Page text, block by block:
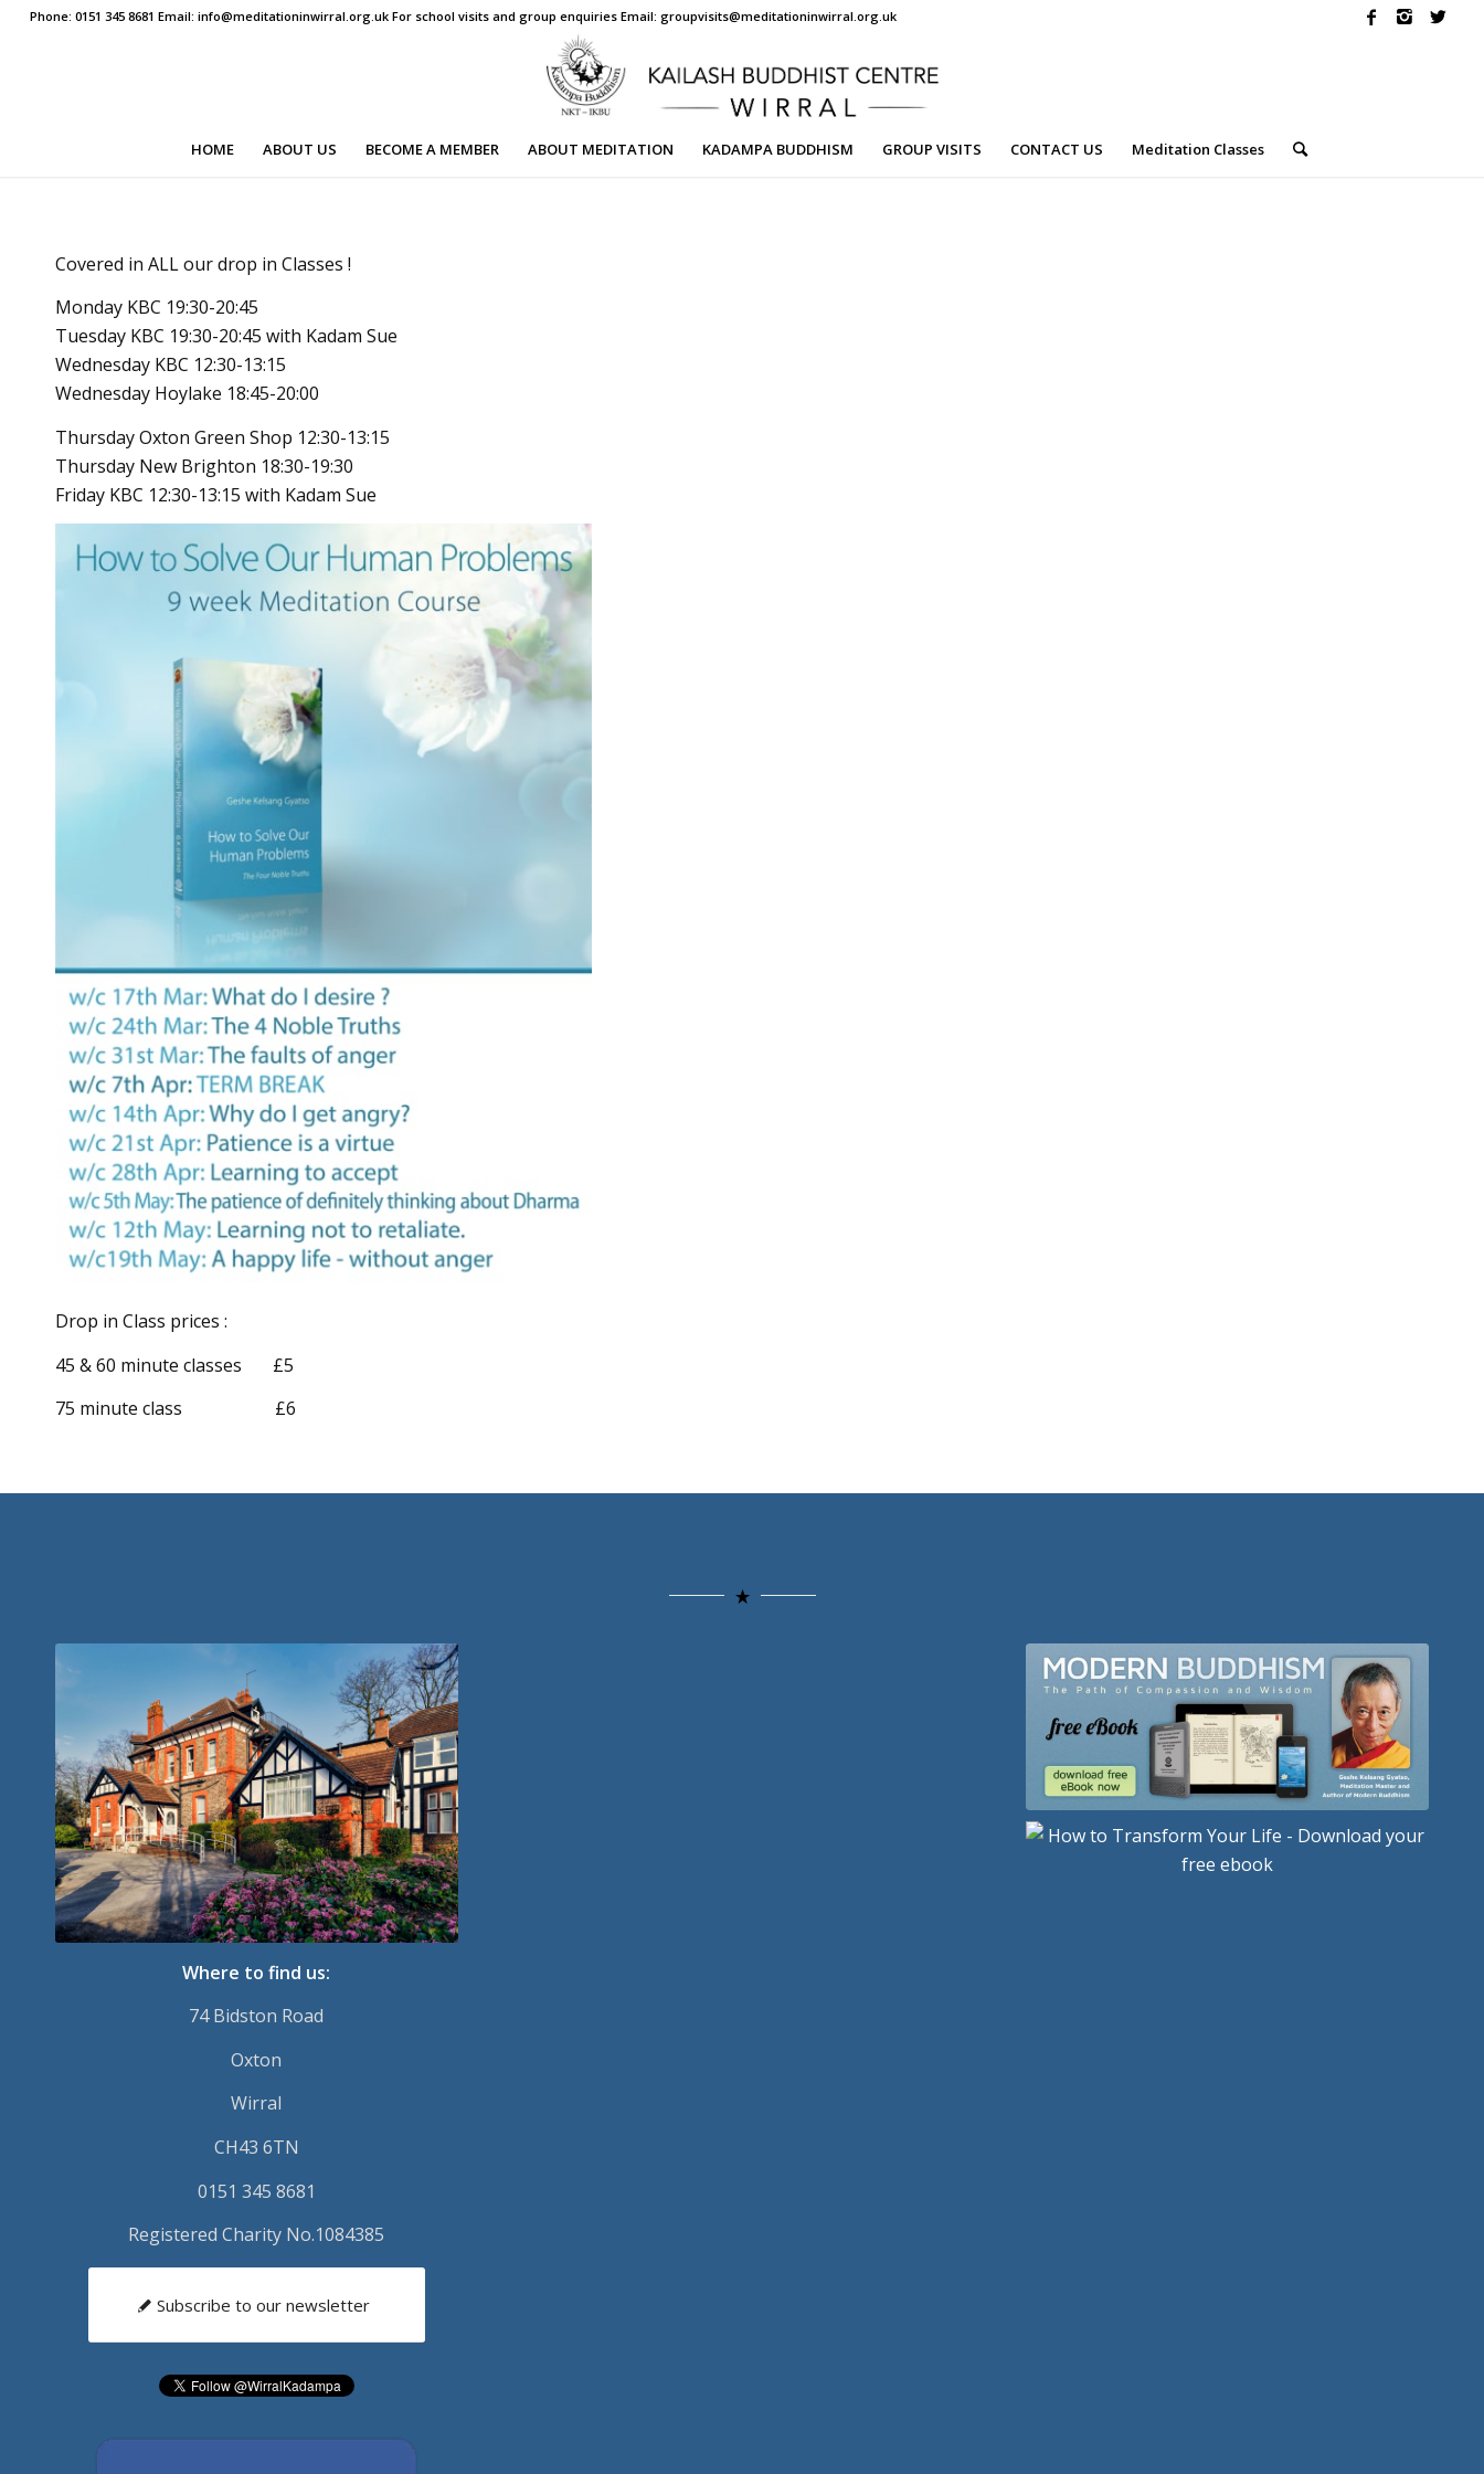
Phone: 0151 345 8681 Email: info@meditationinwirral.org.uk For school visits and group enquiries Email: groupvisits@meditationinwirral.org.uk
HOME ABOUT US BECOME A MEMBER ABOUT MEDITATION KADAMPA BUDDHISM GROUP VISITS CONTACT US Meditation Classes
Covered in ALL our drop in Classes !
Monday KBC 19:30-20:45
Tuesday KBC 19:30-20:45 with Kadam Sue
Wednesday KBC 12:30-13:15
Wednesday Hoylake 18:45-20:00
Thursday Oxton Green Shop 12:30-13:15
Thursday New Brighton 18:30-19:30
Friday KBC 12:30-13:15 with Kadam Sue
Drop in Class prices :
45 & 60 minute classes £5
75 minute class £6
Where to find us:
74 Bidston Road
Oxton
Wirral
CH43 6TN
0151 345 8681
Registered Charity No.1084385
Subscribe to our newsletter